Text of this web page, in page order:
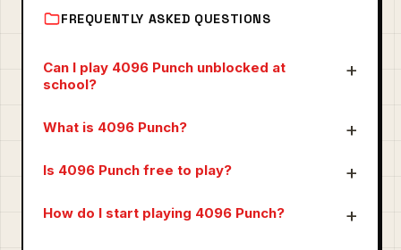
FREQUENTLY ASKED QUESTIONS
Can I play 4096 Punch unblocked at
school?
What is 4096 Punch?
Is 4096 Punch free to play?
How do I start playing 4096 Punch?